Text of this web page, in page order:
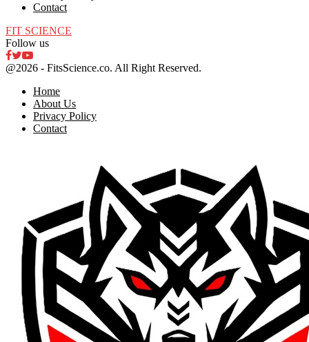
Contact
FIT SCIENCE
Follow us
Facebook
Twitter
Youtube
@2026 - FitsScience.co. All Right Reserved.
Home
About Us
Privacy Policy
Contact